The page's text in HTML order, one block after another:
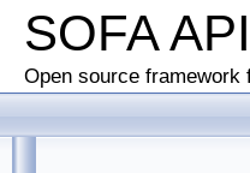
SOFA
Open source